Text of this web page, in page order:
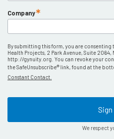
Company
By submitting this form, you are
Health Projects, 2 Park Avenue, Suite 2064,
http://gynuity.org. You can revoke your
the SafeUnsubscribe® link, found at the
Constant Contact.
We respect